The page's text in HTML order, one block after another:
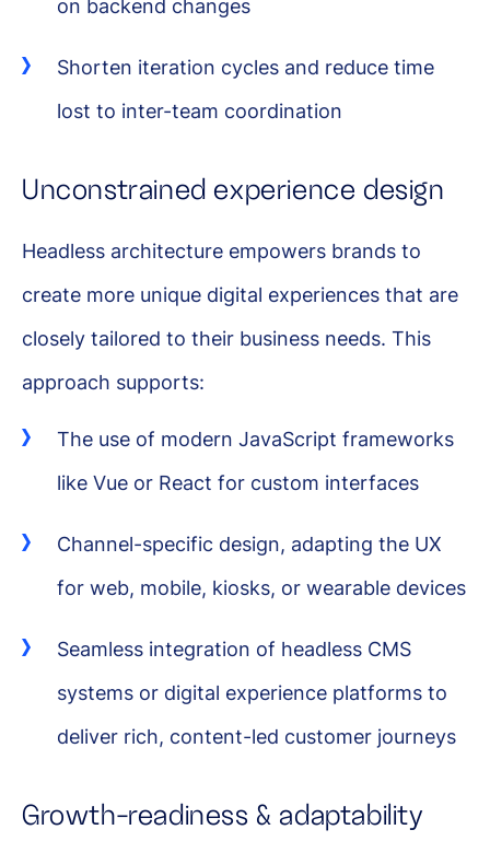
on backend changes
Shorten iteration cycles and reduce time
lost to inter-team coordination
Unconstrained experience design
Headless architecture empowers brands to
create more unique digital experiences that are
closely tailored to their business needs. This
approach supports:
The use of modern JavaScript frameworks
like Vue or React for custom interfaces
Channel-specific design, adapting the UX
for web, mobile, kiosks, or wearable devices
Seamless integration of headless CMS
systems or digital experience platforms to
deliver rich, content-led customer journeys
Growth-readiness & adaptability